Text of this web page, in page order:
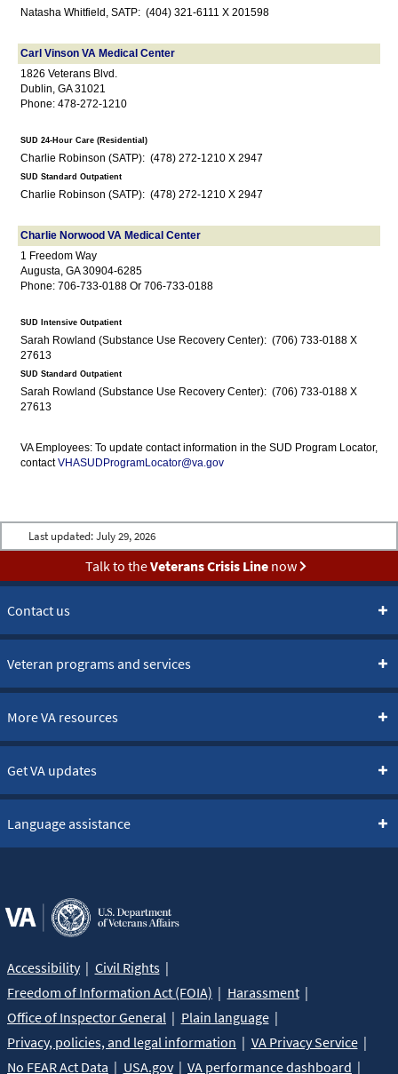
Natasha Whitfield, SATP: (404) 321-6111 X 201598
Carl Vinson VA Medical Center
1826 Veterans Blvd.
Dublin, GA 31021
Phone: 478-272-1210
SUD 24-Hour Care (Residential)
Charlie Robinson (SATP): (478) 272-1210 X 2947
SUD Standard Outpatient
Charlie Robinson (SATP): (478) 272-1210 X 2947
Charlie Norwood VA Medical Center
1 Freedom Way
Augusta, GA 30904-6285
Phone: 706-733-0188 Or 706-733-0188
SUD Intensive Outpatient
Sarah Rowland (Substance Use Recovery Center): (706) 733-0188 X
27613
SUD Standard Outpatient
Sarah Rowland (Substance Use Recovery Center): (706) 733-0188 X
27613
VA Employees: To update contact information in the SUD Program Locator,
contactVHASUDProgramLocator@va.gov
Last updated: July 29, 2026
Talk to theVeterans Crisis Linenow
Contact us
Veteran programs and services
More VA resources
Get VA updates
Language assistance
Accessibility
Civil Rights
Freedom of Information Act (FOIA)
Harassment
Office of Inspector General
Plain language
Privacy, policies, and legal information
VA Privacy Service
No FEAR Act Data
USA.gov VA performance dashboard